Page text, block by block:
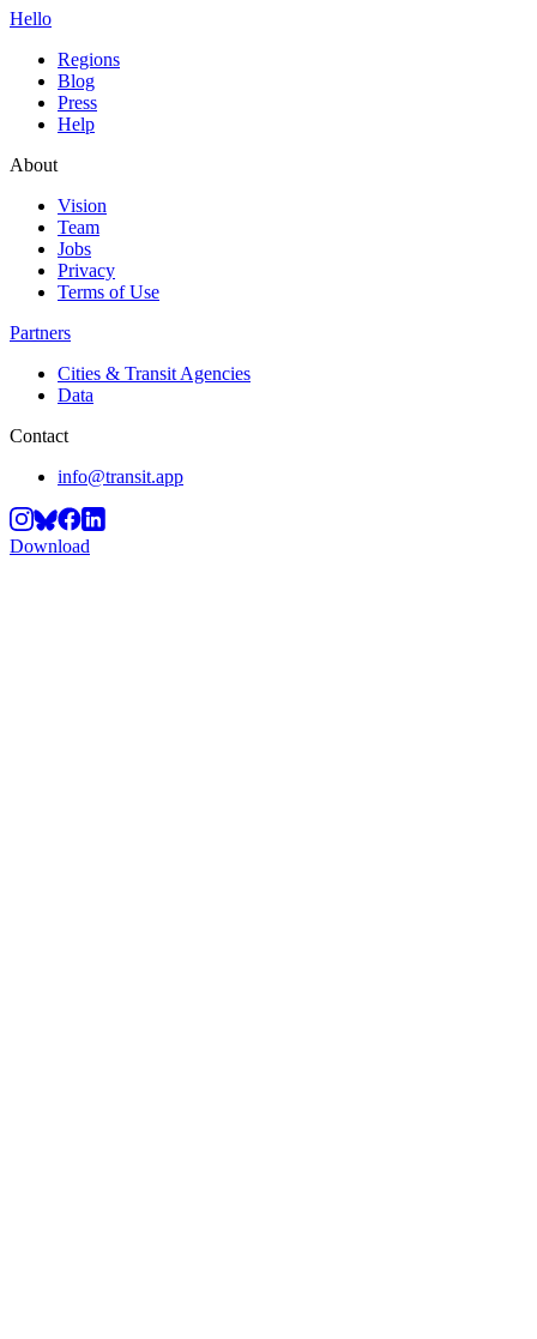
Hello
Regions
Blog
Press
Help
About
Vision
Team
Jobs
Privacy
Terms of Use
Partners
Cities & Transit Agencies
Data
Contact
info@transit.app
Download